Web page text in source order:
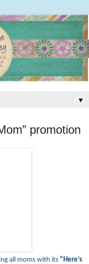
▼
promotion
all moms with its “Here’s